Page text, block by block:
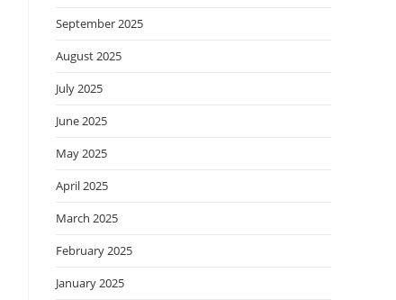
September 2025
August 2025
July 2025
June 2025
May 2025
April 2025
March 2025
February 2025
January 2025